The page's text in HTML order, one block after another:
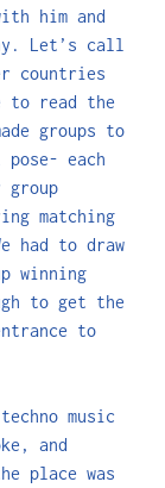
him and
Let’s call
countries
to read the
groups to
each
matching
had to draw
winning
to get the
to
music
and
place was